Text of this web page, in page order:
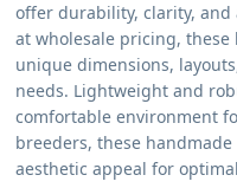
offer durability, clarity, and
at wholesale pricing,
unique dimensions,
needs. Lightweight and
comfortable environment
breeders, these
aesthetic appeal for